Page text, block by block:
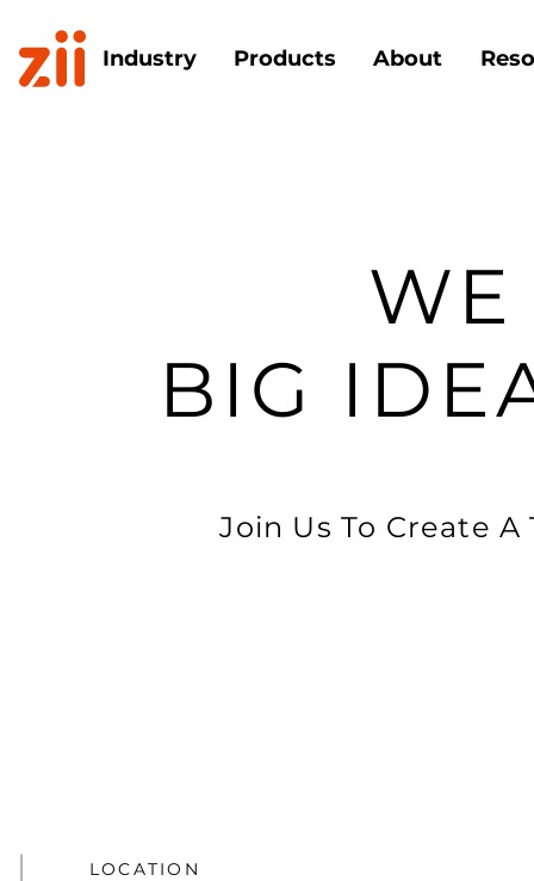
Industry Products About
BIG
Join Us To Create
LOCATION